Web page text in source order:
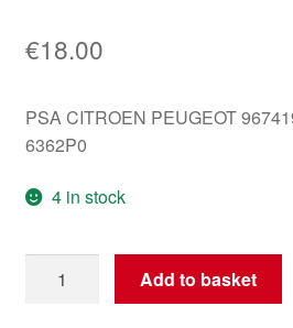
€18.00
PSA CITROEN PEUGEOT
6362P0
4 in stock
Rear
Add to basket